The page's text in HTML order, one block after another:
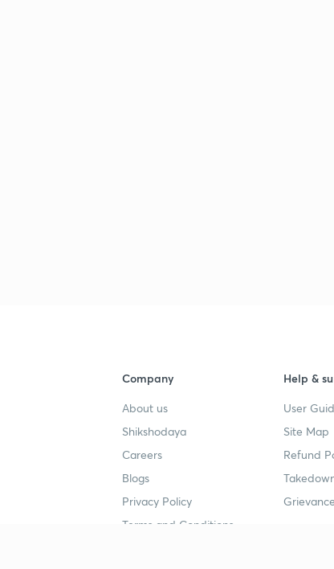
Company
About us
Shikshodaya
Careers
Blogs
Privacy Policy
Terms and Conditions
Help &
User
Site Map
Refund